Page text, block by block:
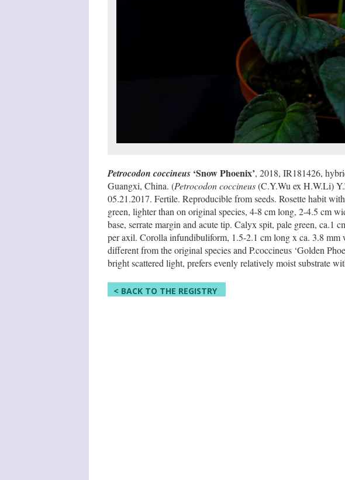
Petrocodon coccineus ‘Snow Phoenix’, 2018, IR181426,
Guangxi, China. (Petrocodon coccineus(C.Y.Wu ex H.W.Li)
05.21.2017. Fertile. Reproducible from seeds. Rosette habit
green, lighter than on original species, 4-8 cm long, 2-4.5 cm
base, serrate margin and acute tip. Calyx spit, pale green,
per axil. Corolla infundibuliform, 1.5-2.1 cm long x ca. 3.8
different from the original species and P.coccineus ‘Golden
bright scattered light, prefers evenly relatively moist substrate
< BACK TO THE REGISTRY